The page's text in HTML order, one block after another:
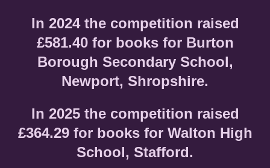
In 2024 the competition raised
£581.40 for books for Burton
Borough Secondary School,
Newport, Shropshire.
In 2025 the competition raised
£364.29 for books for Walton High
School, Stafford.